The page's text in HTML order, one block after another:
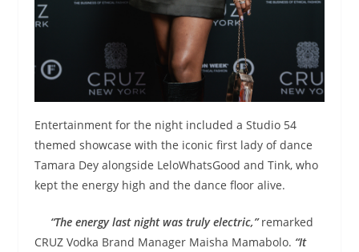
Entertainment for the night included a Studio 54
themed showcase with the iconic first lady of dance
Tamara Dey alongside LeloWhatsGood and Tink, who
kept the energy high and the dance floor alive.
“The energy last night was truly electric,” remarked
CRUZ Vodka Brand Manager Maisha Mamabolo. “It